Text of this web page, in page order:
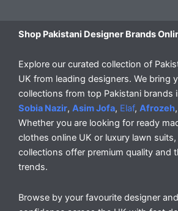
Shop Pakistani Designer Brands
Explore our curated collection of
UK from leading designers. We bring
collections from top Pakistani brands
Sobia Nazir, Asim Jofa, Elaf, Afrozeh
Whether you are looking for ready
clothes online UK or luxury lawn
collections offer premium quality and
trends.
Browse by your favourite designer